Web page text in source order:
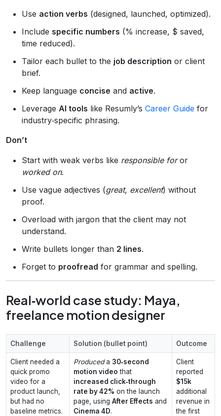
Use action verbs (designed, launched, optimized).
Include specific numbers (% increase, $ saved,
time reduced).
Tailor each bullet to the job description or client
brief.
Keep language concise and active.
Leverage AI tools like Resumly’s Career Guide for
industry‑specific phrasing.
Don’t
Start with weak verbs like responsible foror
worked on.
Use vague adjectives (great, excellent) without
proof.
Overload with jargon that the client may not
understand.
Write bullets longer than 2 lines.
Forget to proofread for grammar and spelling.
Real‑world case study: Maya,
freelance motion designer
Challenge Solution (bullet point) Outcome
Client needed a
quick promo
video for a
product launch,
but had no
baseline metrics.
Produceda 30‑second
motion video that
increased click‑through
rate by 42% on the launch
page, using After Effects and
Cinema 4D.
Client
reported
$15k
additional
revenue in
the first